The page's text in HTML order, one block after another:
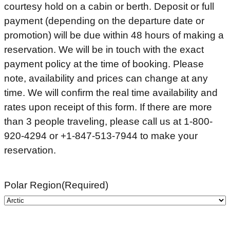
courtesy hold on a cabin or berth. Deposit or full
payment (depending on the departure date or
promotion) will be due within 48 hours of making a
reservation. We will be in touch with the exact
payment policy at the time of booking. Please
note, availability and prices can change at any
time. We will confirm the real time availability and
rates upon receipt of this form. If there are more
than 3 people traveling, please call us at 1-800-
920-4294 or +1-847-513-7944 to make your
reservation.
Polar Region(Required)